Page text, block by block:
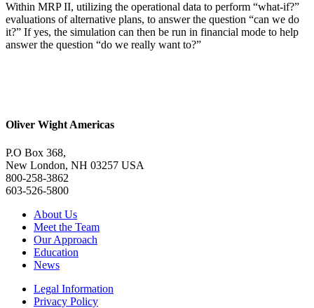
Within MRP II, utilizing the operational data to perform “what-if?”
evaluations of alternative plans, to answer the question “can we do
it?” If yes, the simulation can then be run in financial mode to help
answer the question “do we really want to?”
Oliver Wight Americas
P.O Box 368,
New London, NH 03257 USA
800-258-3862
603-526-5800
About Us
Meet the Team
Our Approach
Education
News
Legal Information
Privacy Policy